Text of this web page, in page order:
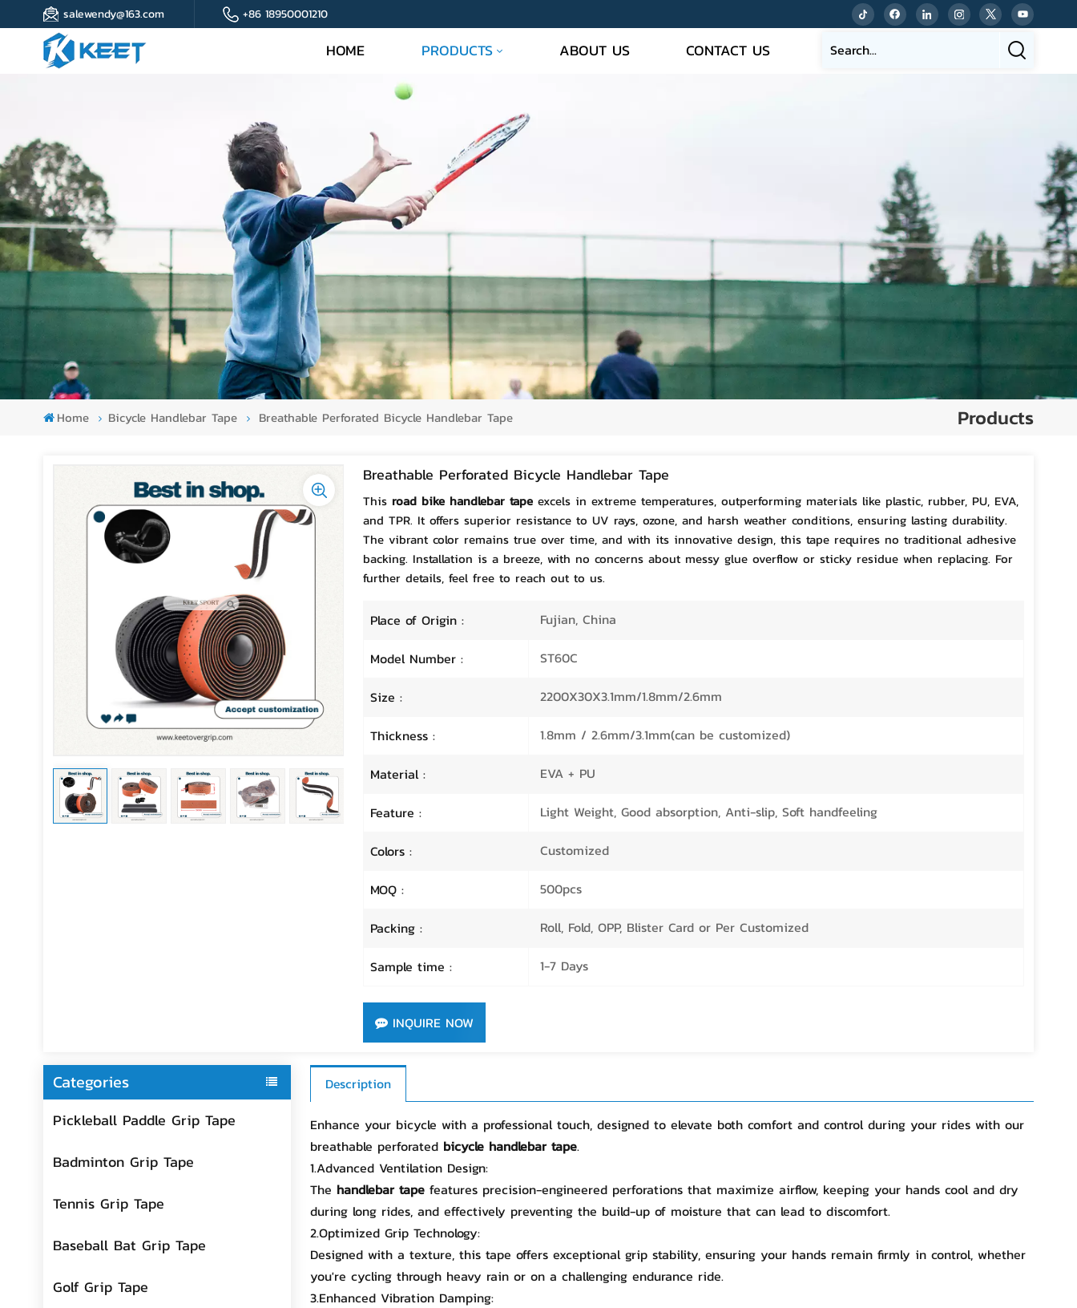
salewendy@163.com +86 18950001210
HOME PRODUCTS ABOUT US CONTACT US
Home Bicycle Handlebar Tape Breathable Perforated Bicycle Handlebar Tape Products
Breathable Perforated Bicycle Handlebar Tape
This road bike handlebar tape excels in extreme temperatures, outperforming materials like plastic, rubber, PU, EVA,
and TPR. It offers superior resistance to UV rays, ozone, and harsh weather conditions, ensuring lasting durability.
The vibrant color remains true over time, and with its innovative design, this tape requires no traditional adhesive
backing. Installation is a breeze, with no concerns about messy glue overflow or sticky residue when replacing. For
further details, feel free to reach out to us.
Place of Origin : Fujian, China
Model Number : ST60C
Size : 2200X30X3.1mm/1.8mm/2.6mm
Thickness : 1.8mm / 2.6mm/3.1mm(can be customized)
Material : EVA + PU
Feature : Light Weight, Good absorption, Anti-slip, Soft handfeeling
Colors : Customized
MOQ : 500pcs
Packing : Roll, Fold, OPP, Blister Card or Per Customized
Sample time : 1-7 Days
INQUIRE NOW
Categories
Pickleball Paddle Grip Tape
Badminton Grip Tape
Tennis Grip Tape
Baseball Bat Grip Tape
Golf Grip Tape
Description
Enhance your bicycle with a professional touch, designed to elevate both comfort and control during your rides with our
breathable perforated bicycle handlebar tape.
1.Advanced Ventilation Design:
The handlebar tapefeatures precision-engineered perforations that maximize airflow, keeping your hands cool and dry
during long rides, and effectively preventing the build-up of moisture that can lead to discomfort.
2.Optimized Grip Technology:
Designed with a texture, this tape offers exceptional grip stability, ensuring your hands remain firmly in control, whether
you're cycling through heavy rain or on a challenging endurance ride.
3.Enhanced Vibration Damping: